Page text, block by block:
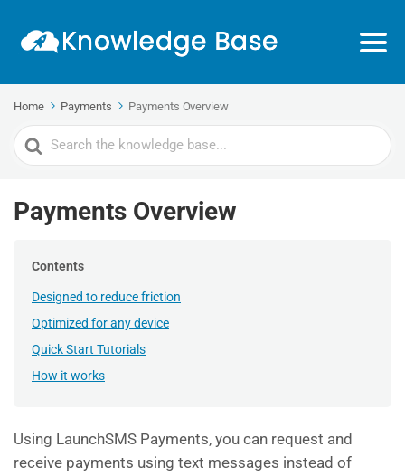
Home Payments Payments Overview
Search
For
Payments Overview
Contents
Designed to reduce friction
Optimized for any device
Quick Start Tutorials
How it works
Using LaunchSMS Payments, you can request and
receive payments using text messages instead of